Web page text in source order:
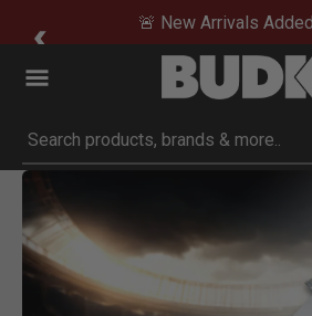
🚨 New Arrivals
Submit search keywords
Product